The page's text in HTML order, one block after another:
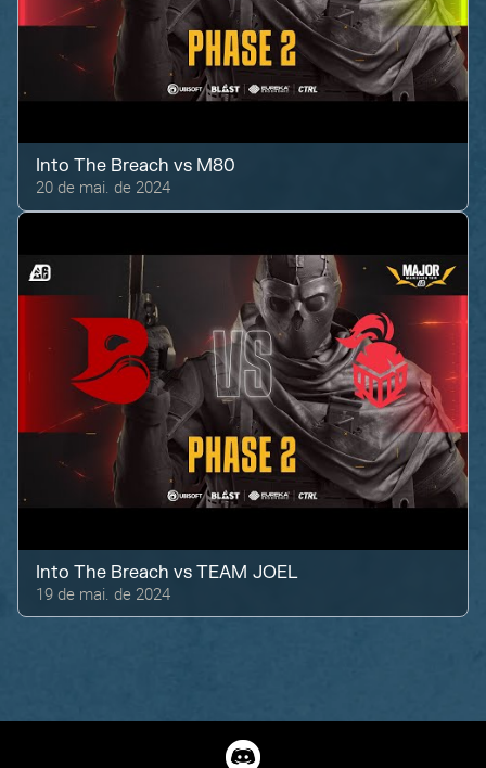
Into The Breach vs M80
20 de mai. de 2024
Into The Breach vsTEAM JOEL
19 de mai. de 2024